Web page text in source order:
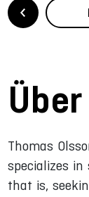
Thomas
specializes
that is,